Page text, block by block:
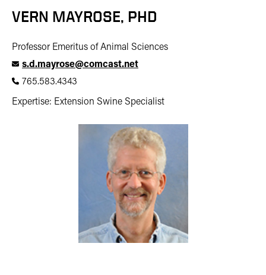
VERN MAYROSE, PHD
Professor Emeritus of Animal Sciences
s.d.mayrose@comcast.net
765.583.4343
Expertise: Extension Swine Specialist